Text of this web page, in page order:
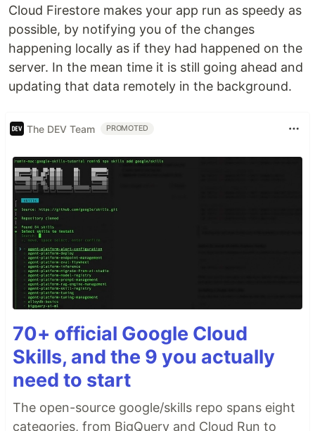
Cloud Firestore makes your app run as speedy as
possible, by notifying you of the changes
happening locally as if they had happened on the
server. In the mean time it is still going ahead and
updating that data remotely in the background.
The DEV Team PROMOTED
70+ official Google Cloud
Skills, and the 9 you actually
need to start
The open-source google/skills repo spans eight
categories, from BigQuery and Cloud Run to